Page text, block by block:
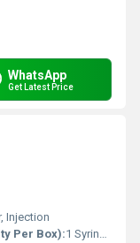
WhatsApp
Get Latest Price
Injection
Per Box):1 Syringe per box